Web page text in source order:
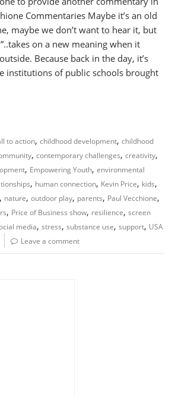
Commentaries Maybe it’s an old
maybe we don’t want to hear it, but
on a new meaning when it
Because back in the day, it’s
institutions of public schools brought
to action,childhood development,childhood
,contemporary challenges,creativity,
, Empowering Youth,environmental
, human connection, Kevin Price, kids,
, nature,outdoor play, parents, Paul Vecchione,
, Price of Business show, resilience,screen
media,stress,substance use,support, USA
Leave a comment